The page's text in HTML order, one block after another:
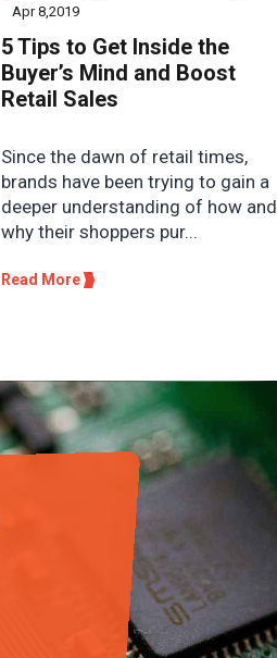
Apr 8,2019
5 Tips to Get Inside the
Buyer’s Mind and Boost
Retail Sales
Since the dawn of retail times,
brands have been trying to gain a
deeper understanding of how and
why their shoppers pur...
Read More